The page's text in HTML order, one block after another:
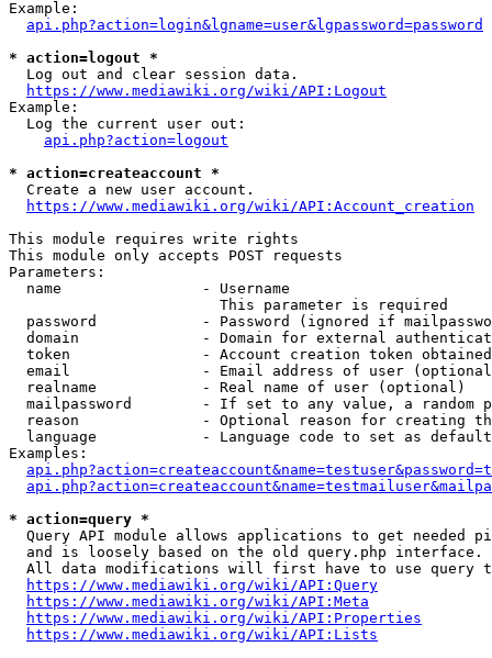
Example:
api.php?action=login&lgname=user&lgpassword=password
* action=logout *
  Log out and clear session data.
https://www.mediawiki.org/wiki/API:Logout
Example:
  Log the current user out:
api.php?action=logout
* action=createaccount *
  Create a new user account.
https://www.mediawiki.org/wiki/API:Account_creation
This module requires write rights
This module only accepts POST requests
Parameters:
  name                - Username
                        This parameter is required
password            - Password (ignored if
domain              - Domain for external
token               - Account creation token
email               - Email address of user
  realname            - Real name of user (optional)
mailpassword        - If set to any value, a random
reason              - Optional reason for creating
language            - Language code to set as
Examples:
* action=query *
Query API module allows applications to get needed
  and is loosely based on the old query.php interface.
All data modifications will first have to use query
https://www.mediawiki.org/wiki/API:Query
https://www.mediawiki.org/wiki/API:Meta
https://www.mediawiki.org/wiki/API:Properties
https://www.mediawiki.org/wiki/API:Lists